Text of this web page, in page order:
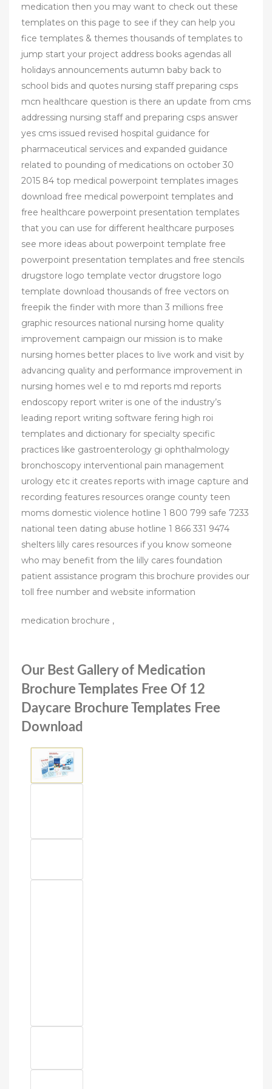
medication then you may want to check out these
templates on this page to see if they can help you
fice templates & themes thousands of templates to
jump start your project address books agendas all
holidays announcements autumn baby back to
school bids and quotes nursing staff preparing csps
mcn healthcare question is there an update from cms
addressing nursing staff and preparing csps answer
yes cms issued revised hospital guidance for
pharmaceutical services and expanded guidance
related to pounding of medications on october 30
2015 84 top medical powerpoint templates images
download free medical powerpoint templates and
free healthcare powerpoint presentation templates
that you can use for different healthcare purposes
see more ideas about powerpoint template free
powerpoint presentation templates and free stencils
drugstore logo template vector drugstore logo
template download thousands of free vectors on
freepik the finder with more than 3 millions free
graphic resources national nursing home quality
improvement campaign our mission is to make
nursing homes better places to live work and visit by
advancing quality and performance improvement in
nursing homes wel e to md reports md reports
endoscopy report writer is one of the industry’s
leading report writing software fering high roi
templates and dictionary for specialty specific
practices like gastroenterology gi ophthalmology
bronchoscopy interventional pain management
urology etc it creates reports with image capture and
recording features resources orange county teen
moms domestic violence hotline 1 800 799 safe 7233
national teen dating abuse hotline 1 866 331 9474
shelters lilly cares resources if you know someone
who may benefit from the lilly cares foundation
patient assistance program this brochure provides our
toll free number and website information
medication brochure ,
Our Best Gallery of Medication
Brochure Templates Free Of 12
Daycare Brochure Templates Free
Download